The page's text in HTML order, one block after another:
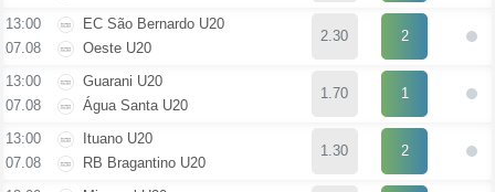
13:00
07.08
EC São Bernardo U20
Oeste U20
2.30 2
13:00
07.08
Guarani U20
Água Santa U20
1.70 1
13:00
07.08
Ituano U20
RB Bragantino U20
1.30 2